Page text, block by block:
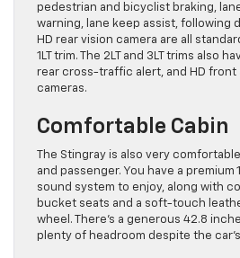
pedestrian and bicyclist braking,
warning, lane keep assist, following
HD rear vision camera are all
1LT trim. The 2LT and 3LT trims also
rear cross-traffic alert, and HD front
cameras.
Comfortable Cabin
The Stingray is also very
and passenger. You have a premium
sound system to enjoy, along with
bucket seats and a soft-touch
wheel. There’s a generous 42.8
plenty of headroom despite the